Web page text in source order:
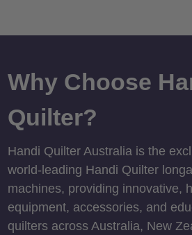
Why Choose
Quilter?
Handi Quilter Australia is the
world-leading Handi Quilter
machines, providing innovative,
equipment, accessories, and
quilters across Australia, New